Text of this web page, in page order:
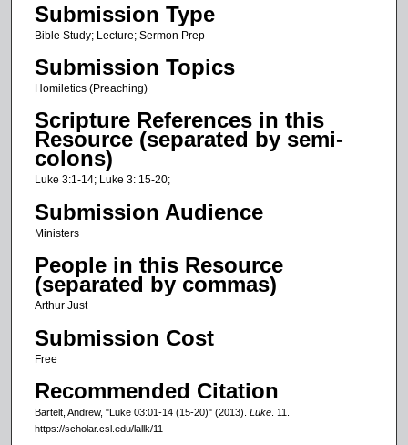
e
c
o
n
s
o
7
m
n
u
e
4
Submission Type
Bible Study; Lecture; Sermon Prep
Submission Topics
Homiletics (Preaching)
Scripture References in this
Resource (separated by semi-
colons)
Luke 3:1-14; Luke 3: 15-20;
Submission Audience
Ministers
People in this Resource
(separated by commas)
Arthur Just
Submission Cost
Free
Recommended Citation
Bartelt, Andrew, "Luke 03:01-14 (15-20)" (2013). Luke. 11.
https://scholar.csl.edu/lallk/11